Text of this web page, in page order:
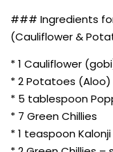
### Ingredients
(Cauliflower &
* 1 Cauliflower
* 2 Potatoes (Aloo)
* 5 tablespoon
* 7 Green Chillies
* 1 teaspoon